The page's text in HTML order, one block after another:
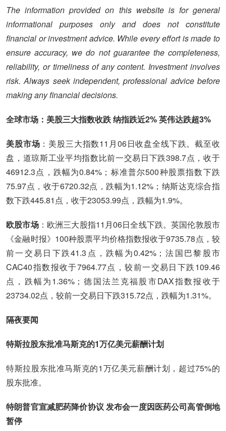
The information provided on this website is for general
informational purposes only and does not constitute
financial or investment advice. While every effort is made to
ensure accuracy, we do not guarantee the completeness,
reliability, or timeliness of any content. Investment involves
risk. Always seek independent, professional advice before
making any financial decisions.
全球市场：美股三大指数收跌 纳指跌近2% 英伟达跌超3%
美股市场 ：美股三大指数11月06日收盘全线下跌。截至收
盘，道琼斯工业平均指数比前一交易日下跌398.7点，收于
46912.3点，跌幅为0.84%；标准普尔500种股票指数下跌
75.97点，收于6720.32点，跌幅为1.12%；纳斯达克综合指
数下跌445.81点，收于23053.99点，跌幅为1.9%。
欧股市场：欧洲三大股指11月06日全线下跌。英国伦敦股市
《金融时报》100种股票平均价格指数报收于9735.78点，较
前一交易日下跌41.3点，跌幅为0.42%；法国巴黎股市
CAC40指数报收于7964.77点，较前一交易日下跌109.46
点，跌幅为1.36%；德国法兰克福股市DAX指数报收于
23734.02点，较前一交易日下跌315.72点，跌幅为1.31%。
隔夜要闻
特斯拉股东批准马斯克的1万亿美元薪酬计划
特斯拉股东批准马斯克的1万亿美元薪酬计划，超过75%的
股东批准。
特朗普官宣减肥药降价协议 发布会一度因医药公司高管倒地
暂停